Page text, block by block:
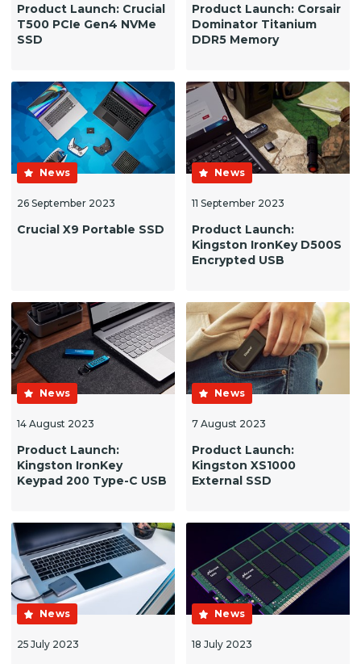
Product Launch: Crucial
T500 PCIe Gen4 NVMe
SSD
Product Launch: Corsair
Dominator Titanium
DDR5 Memory
News
26 September 2023
Crucial X9 Portable SSD
News
11 September 2023
Product Launch:
Kingston IronKey D500S
Encrypted USB
News
14 August 2023
Product Launch:
Kingston IronKey
Keypad 200 Type-C USB
News
7 August 2023
Product Launch:
Kingston XS1000
External SSD
News
25 July 2023
News
18 July 2023